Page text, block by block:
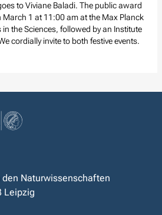
to Viviane Baladi. The public award
March 1 at 11:00 am at the Max Planck
the Sciences, followed by an Institute
cordially invite to both festive events.
Naturwissenschaften
Leipzig